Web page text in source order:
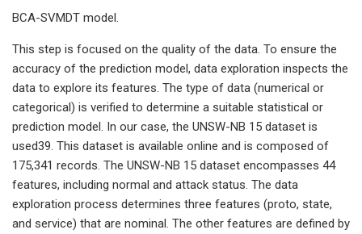
BCA-SVMDT model.
This step is focused on the quality of the data. To ensure the
accuracy of the prediction model, data exploration inspects the
data to explore its features. The type of data (numerical or
categorical) is verified to determine a suitable statistical or
prediction model. In our case, the UNSW-NB 15 dataset is
used39. This dataset is available online and is composed of
175,341 records. The UNSW-NB 15 dataset encompasses 44
features, including normal and attack status. The data
exploration process determines three features (proto, state,
and service) that are nominal. The other features are defined by